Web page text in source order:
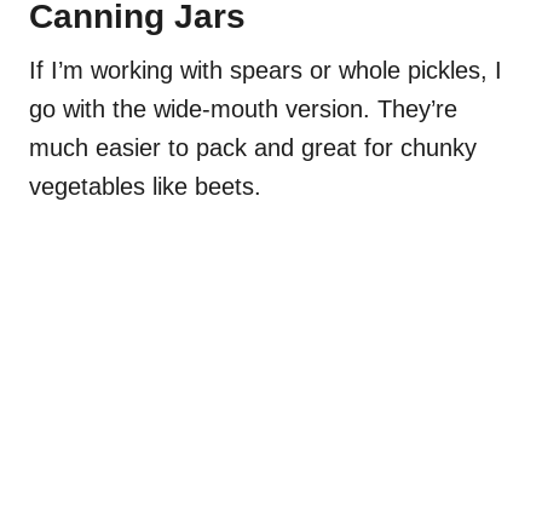
Canning Jars
If I’m working with spears or whole pickles, I
go with the wide-mouth version. They’re
much easier to pack and great for chunky
vegetables like beets.